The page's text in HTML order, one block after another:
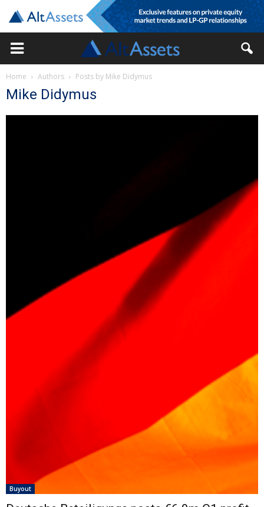
Home Authors Posts by Mike Didymus
Mike Didymus
Buyout